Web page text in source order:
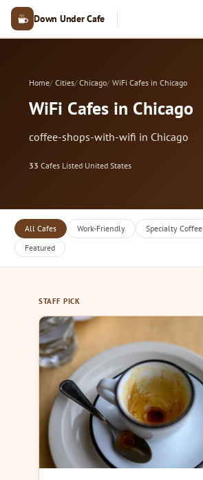
Down Under Cafe
Home Cities Chicago WiFi Cafes in Chicago
WiFi Cafes in Chicago
coffee-shops-with-wifi in Chicago
33 Cafes Listed·United States
All Cafes Work-Friendly Specialty Coffee
Featured
STAFF PICK